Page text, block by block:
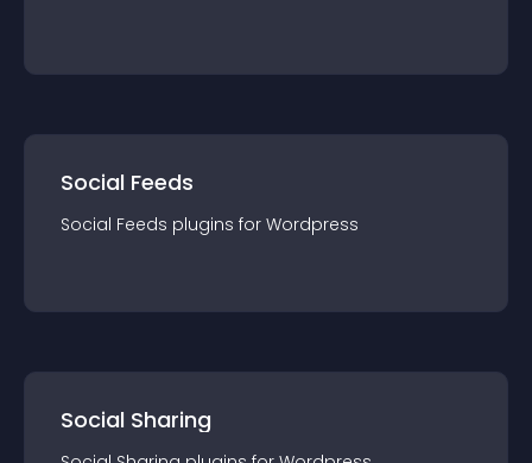
Social Feeds
Social Feeds plugins for Wordpress
Social Sharing